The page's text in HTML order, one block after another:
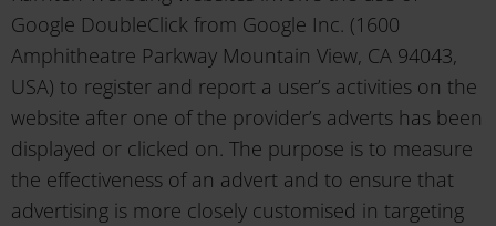
Google DoubleClick from Google Inc. (1600
Amphitheatre Parkway Mountain View, CA 94043,
USA) to register and report a user’s activities on the
website after one of the provider’s adverts has been
displayed or clicked on. The purpose is to measure
the effectiveness of an advert and to ensure that
advertising is more closely customised in targeting